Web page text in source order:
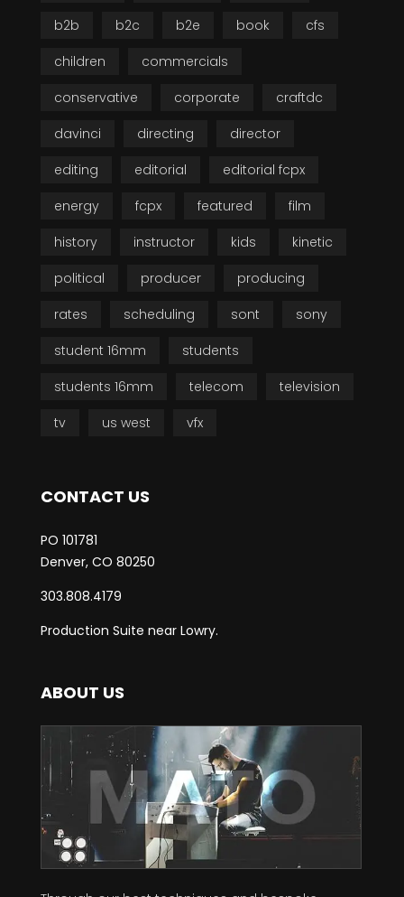
b2b
b2c b2e book
cfs
children
commercials
conservative
corporate
craftdc
davinci
directing
director
editing
editorial
editorial fcpx
energy
fcpx featured
film
history
instructor kids
kinetic
political
producer
producing
rates
scheduling sont
sony
student 16mm
students
students 16mm
telecom
television
tv
us west vfx
CONTACT US
PO 101781
Denver, CO 80250
303.808.4179
Production Suite near Lowry.
ABOUT US